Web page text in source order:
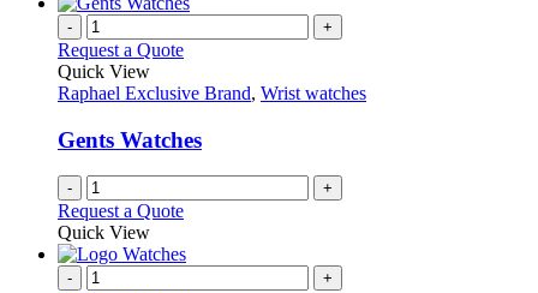
- +
Request a Quote
Quick View
Raphael Exclusive Brand, Wrist watches
Gents Watches
- +
Request a Quote
Quick View
- +